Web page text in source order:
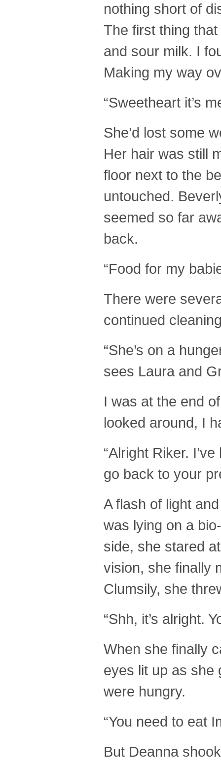
nothing short of
The first thing
and sour milk. I
Making my way
“Sweetheart it’s
She’d lost some
Her hair was still
floor next to the
untouched.
seemed so far
back.
“Food for my
There were
continued
“She’s on a
sees Laura and
I was at the end
looked around, I
“Alright Riker.
go back to your
A flash of light
was lying on a
side, she stared
vision, she finally
Clumsily, she
“Shh, it’s alright.
When she finally
eyes lit up as she
were hungry.
“You need to eat
But Deanna